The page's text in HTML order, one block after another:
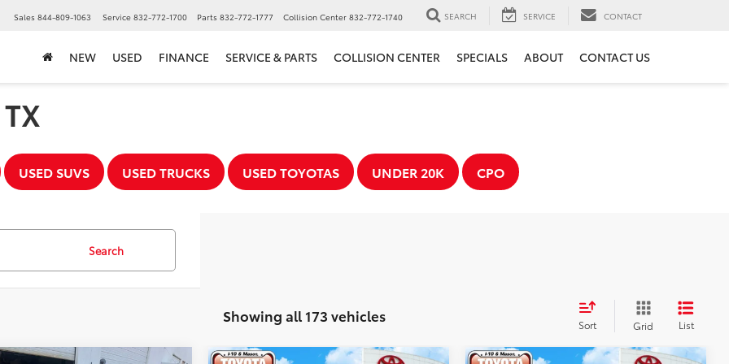
Sales 844-809-1063 Service 832-772-1700 Parts 832-772-1777 Collision Center 832-772-1740 SEARCH SERVICE CONTACT
NEW USED FINANCE SERVICE & PARTS COLLISION CENTER SPECIALS ABOUT CONTACT US
USED SUVS USED TRUCKS USED TOYOTAS UNDER 20K CPO
Search
Showing all 173 vehicles Sort Grid List